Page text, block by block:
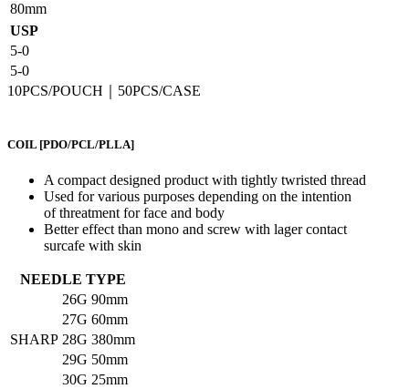
80mm
USP
5-0
5-0
10PCS/POUCH｜50PCS/CASE
COIL [PDO/PCL/PLLA]
A compact designed product with tightly twristed thread
Used for various purposes depending on the intention
of threatment for face and body
Better effect than mono and screw with lager contact
surcafe with skin
NEEDLE TYPE
SHARP
26G 90mm
27G 60mm
28G 380mm
29G 50mm
30G 25mm